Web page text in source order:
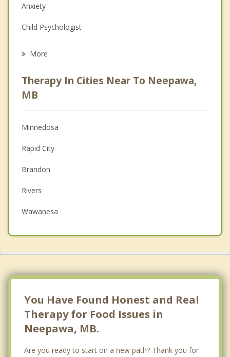
Anxiety
Child Psychologist
Anger Management
Christian Counselling
Couples Counselling
Depression
Family Counselling
Grief Counselling
Psychotherapist
More
Therapy In Cities Near To Neepawa,
MB
Minnedosa
Rapid City
Brandon
Rivers
Wawanesa
Top 4 Cities
Steinbach
Winkler
You Have Found Honest and Real
Therapy for Food Issues in
Neepawa, MB.
Are you ready to start on a new path? Thank you for